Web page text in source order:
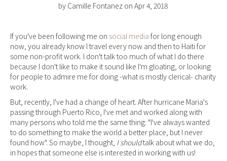
by Camille Fontanez on Apr 4, 2018
If you've been following me on social media for long enough
now, you already know I travel every now and then to Haiti for
some non-profit work. I don't talk too much of what I do there
because I don't like to make it sound like I'm gloating, or looking
for people to admire me for doing -what is mostly clerical- charity
work.
But, recently, I've had a change of heart. After hurricane Maria's
passing through Puerto Rico, I've met and worked along with
many persons who told me the same thing: "I've always wanted
to do something to make the world a better place, but I never
found how". So maybe, I thought, I shouldtalk about what we do,
in hopes that someone else is interested in working with us!